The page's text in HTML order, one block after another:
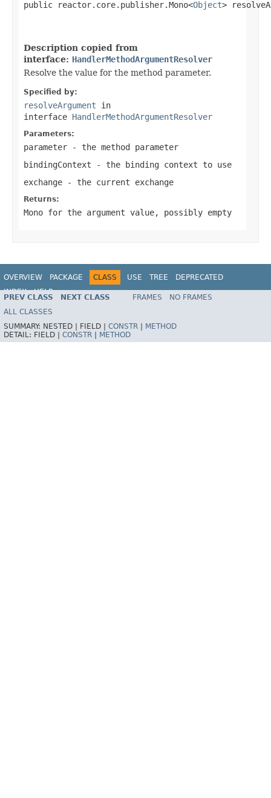
public reactor.core.publisher.Mono<Object>
Description copied from
interface: HandlerMethodArgumentResolver
Resolve the value for the method parameter.
Specified by:
resolveArgument in
interface HandlerMethodArgumentResolver
Parameters:
parameter - the method parameter
bindingContext - the binding context to use
exchange - the current exchange
Returns:
Mono for the argument value, possibly empty
OVERVIEW PACKAGE CLASS USE TREE
DEPRECATED
INDEX
HELP
Spring Framework
PREV CLASS NEXT CLASS FRAMES
NO FRAMES
ALL CLASSES
SUMMARY: NESTED | FIELD | CONSTR
METHOD
DETAIL: FIELD | CONSTR METHOD